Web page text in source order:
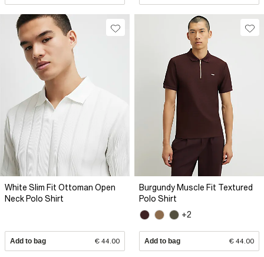
White Slim Fit Ottoman Open
Neck Polo Shirt
Add to bag € 44.00
Burgundy Muscle Fit Textured
Polo Shirt
+2
Add to bag € 44.00